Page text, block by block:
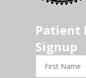
Patient
Signup
First
Name